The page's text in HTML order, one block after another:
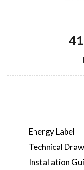
Energy Label
Technical
Installation